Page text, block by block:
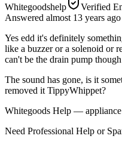
Whitegoodshelp
Verified
Answered almost 13 years ago
Yes edd it's definitely
like a buzzer or a solenoid or
can't be the drain pump
The sound has gone, is it
removed it TippyWhippet?
Whitegoods Help —
Need Professional Help or